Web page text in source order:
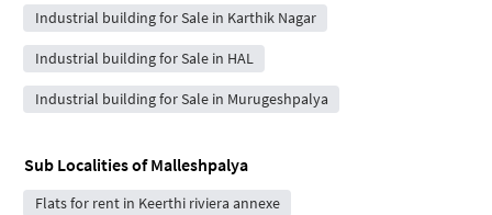
Industrial building for Sale in Karthik Nagar
Industrial building for Sale in HAL
Industrial building for Sale in Murugeshpalya
Sub Localities ofMalleshpalya
Flats for rent in Keerthi riviera annexe